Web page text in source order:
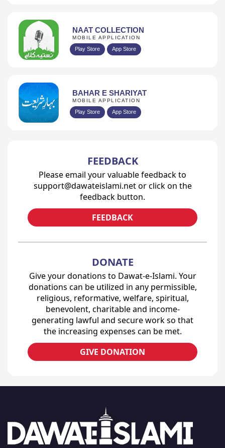
NAAT COLLECTION
MOBILE APPLICATION
Play Store App Store
BAHAR E SHARIYAT
MOBILE APPLICATION
Play Store App Store
FEEDBACK
Please email your valuable feedback to
support@dawateislami.net or click on the
feedback button.
FEEDBACK
DONATE
Give your donations to Dawat-e-Islami. Your
donations can be utilized in any permissible,
religious, reformative, welfare, spiritual,
benevolent, charitable and income-
generating lawful and secure work so that
the increasing expenses can be met.
GIVE DONATION